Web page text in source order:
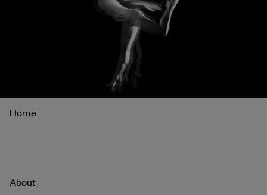
Breadcrumb
Home
About